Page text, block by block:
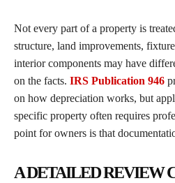
Not every part of a property is
structure, land improvements,
interior components may have
on the facts. IRS Publication 946
on how depreciation works, but
specific property often requires
point for owners is that
A DETAILED REVIEW